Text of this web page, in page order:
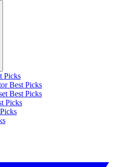
Picks
Best Picks
Best Picks
Picks